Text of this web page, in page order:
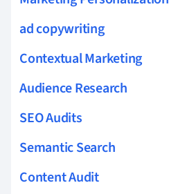
ad copywriting
Contextual Marketing
Audience Research
SEO Audits
Semantic Search
Content Audit